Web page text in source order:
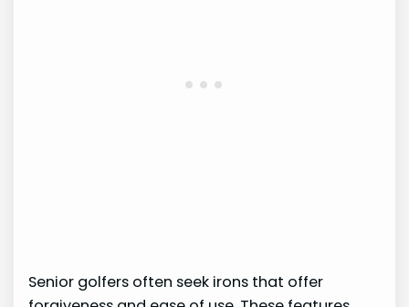
Senior golfers often seek irons that offer